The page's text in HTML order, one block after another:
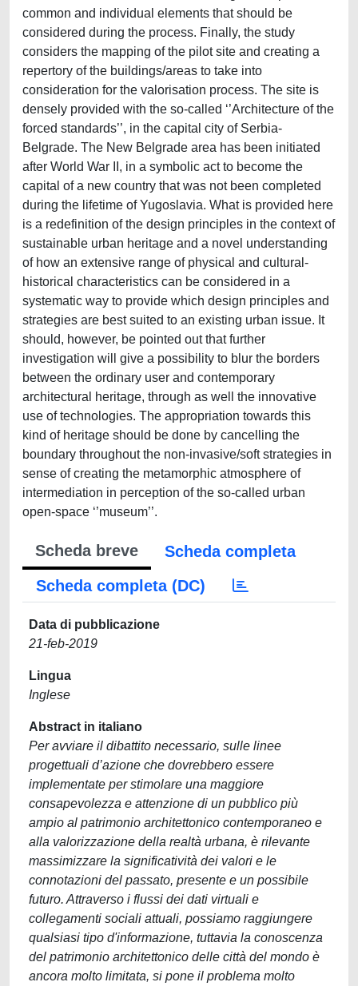
common and individual elements that should be
considered during the process. Finally, the study
considers the mapping of the pilot site and creating a
repertory of the buildings/areas to take into
consideration for the valorisation process. The site is
densely provided with the so-called ‘’Architecture of the
forced standards’’, in the capital city of Serbia-
Belgrade. The New Belgrade area has been initiated
after World War II, in a symbolic act to become the
capital of a new country that was not been completed
during the lifetime of Yugoslavia. What is provided here
is a redefinition of the design principles in the context of
sustainable urban heritage and a novel understanding
of how an extensive range of physical and cultural-
historical characteristics can be considered in a
systematic way to provide which design principles and
strategies are best suited to an existing urban issue. It
should, however, be pointed out that further
investigation will give a possibility to blur the borders
between the ordinary user and contemporary
architectural heritage, through as well the innovative
use of technologies. The appropriation towards this
kind of heritage should be done by cancelling the
boundary throughout the non-invasive/soft strategies in
sense of creating the metamorphic atmosphere of
intermediation in perception of the so-called urban
open-space ‘’museum’’.
Scheda breve
Scheda completa
Scheda completa (DC)
Data di pubblicazione
21-feb-2019
Lingua
Inglese
Abstract in italiano
Per avviare il dibattito necessario, sulle linee
progettuali d’azione che dovrebbero essere
implementate per stimolare una maggiore
consapevolezza e attenzione di un pubblico più
ampio al patrimonio architettonico contemporaneo e
alla valorizzazione della realtà urbana, è rilevante
massimizzare la significatività dei valori e le
connotazioni del passato, presente e un possibile
futuro. Attraverso i flussi dei dati virtuali e
collegamenti sociali attuali, possiamo raggiungere
qualsiasi tipo d'informazione, tuttavia la conoscenza
del patrimonio architettonico delle città del mondo è
ancora molto limitata, si pone il problema molto